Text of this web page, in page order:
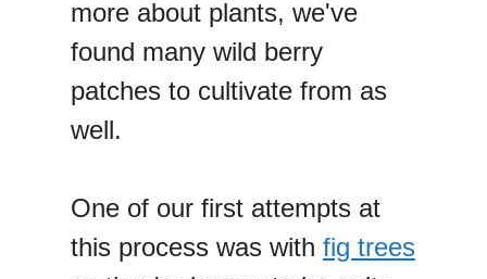
more about plants, we've
found many wild berry
patches to cultivate from as
well.
One of our first attempts at
this process was with fig trees